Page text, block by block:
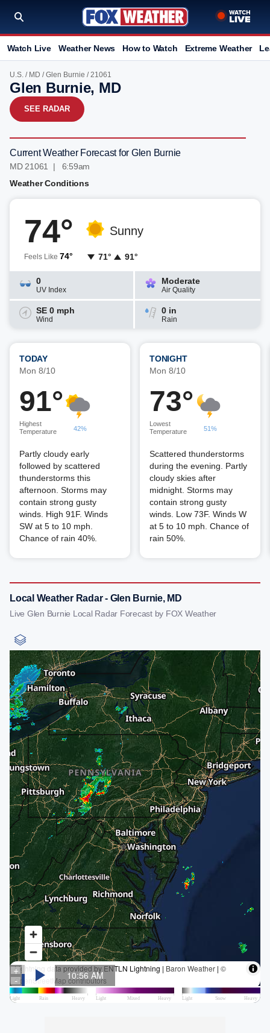
Watch Live Weather News How to Watch Extreme Weather
U.S. / MD /Glen Burnie / 21061
Glen Burnie, MD
SEE RADAR
Current Weather Forecast for Glen Burnie
MD 21061 | 6:59am
Weather Conditions
74°
Feels Like 74°
Sunny
71° 91°
0
UV Index
Moderate
Air Quality
SE 0 mph
Wind
0 in
Rain
TODAY
Mon 8/10
91°
Highest
Temperature
42%
Partly cloudy early
followed by scattered
thunderstorms this
afternoon. Storms may
contain strong gusty
winds. High 91F. Winds
SW at 5 to 10 mph.
Chance of rain 40%.
TONIGHT
Mon 8/10
73°
Lowest
Temperature
51%
Scattered thunderstorms
during the evening. Partly
cloudy skies after
midnight. Storms may
contain strong gusty
winds. Low 73F. Winds W
at 5 to 10 mph. Chance of
rain 50%.
Local Weather Radar - Glen Burnie, MD
Live Glen Burnie Local Radar Forecast by FOX Weather